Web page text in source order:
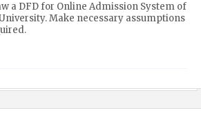
a DFD for Online Admission System of
Make necessary assumptions